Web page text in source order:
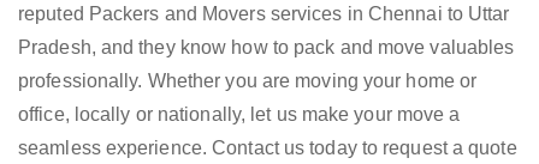
reputed Packers and Movers services in Chennai to Uttar
Pradesh, and they know how to pack and move valuables
professionally. Whether you are moving your home or
office, locally or nationally, let us make your move a
seamless experience. Contact us today to request a quote